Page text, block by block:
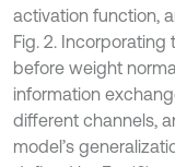
activation function,
Fig. 2.
before weight
information
different channels,
model’s